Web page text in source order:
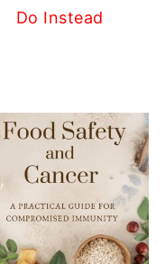
Do Instead